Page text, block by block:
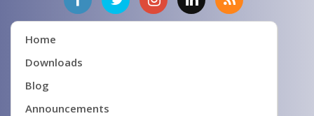
Home
Downloads
Blog
Announcements